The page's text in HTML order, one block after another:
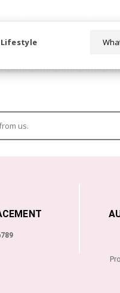
Lifestyle